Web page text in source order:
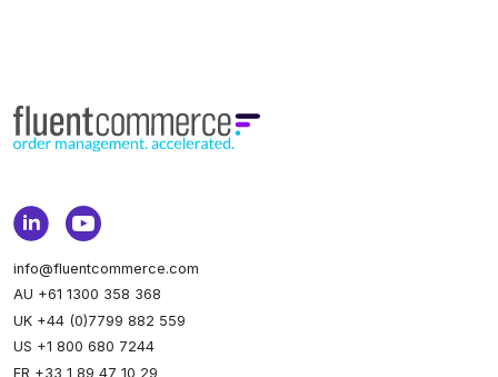
info@fluentcommerce.com
AU +61 1300 358 368
UK +44 (0)7799 882 559
US +1 800 680 7244
FR +33 1 89 47 10 29